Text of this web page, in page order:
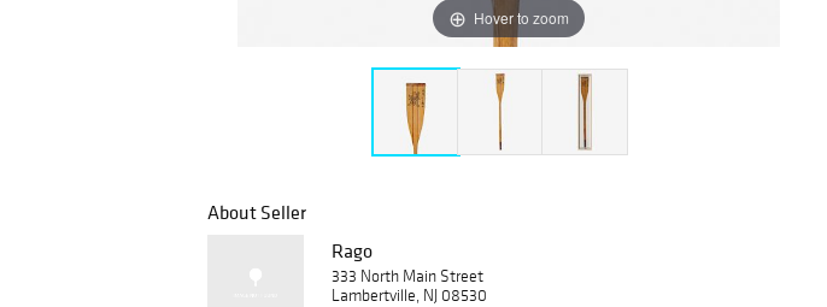
Hover to zoom
About Seller
Rago
333 North Main Street
Lambertville, NJ 08530